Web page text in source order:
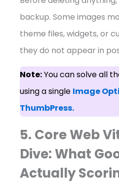
backup. Some images
theme files, widgets, or
they do not appear in
Note:You can solve all
using a single Image
ThumbPress.
5. Core Web
Dive: What
Actually